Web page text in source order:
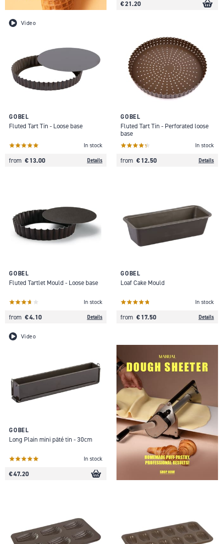
€ 21.20
Video
GOBEL
Fluted Tart Tin - Loose base
In stock
from € 13.00 Details
GOBEL
Fluted Tart Tin - Perforated loose
base
In stock
from € 12.50 Details
GOBEL
Fluted Tartlet Mould - Loose base
In stock
from € 4.10 Details
GOBEL
Loaf Cake Mould
In stock
from € 17.50 Details
Video
GOBEL
Long Plain mini pâté tin - 30cm
In stock
€ 47.20